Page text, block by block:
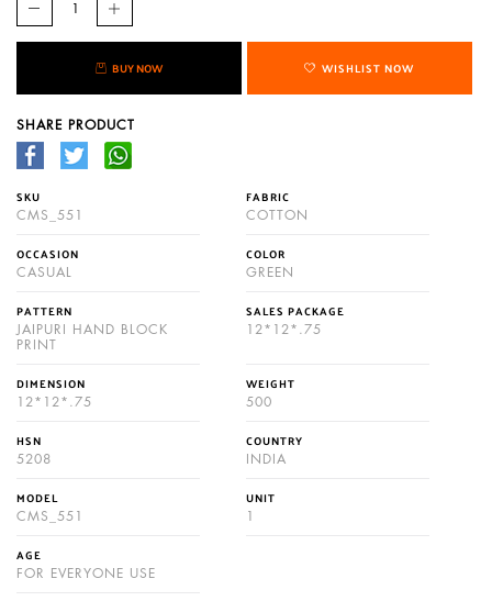
BUY NOW WISHLIST NOW
SHARE PRODUCT
SKU
CMS_551
FABRIC
COTTON
OCCASION
CASUAL
COLOR
GREEN
PATTERN
JAIPURI HAND BLOCK
PRINT
SALES PACKAGE
12*12*.75
DIMENSION
12*12*.75
WEIGHT
500
HSN
5208
COUNTRY
INDIA
MODEL
CMS_551
UNIT
1
AGE
FOR EVERYONE USE